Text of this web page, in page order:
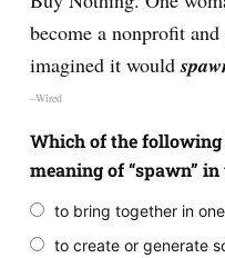
become a nonprofit
imagined it would
–Wired
Which of the
meaning of “spawn” in
to bring together in
to create or generate